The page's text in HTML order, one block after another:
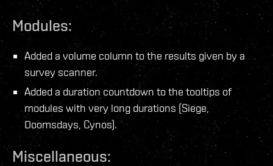
Modules:
Added a volume column to the results given by a
survey scanner.
Added a duration countdown to the tooltips of
modules with very long durations (Siege,
Doomsdays, Cynos).
Miscellaneous: